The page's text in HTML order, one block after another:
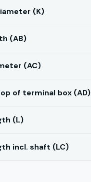
(K)
(AB)
(AC)
of terminal box (AD)
(L)
incl. shaft (LC)